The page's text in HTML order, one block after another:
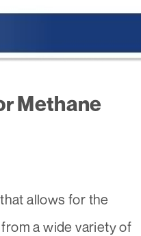
Methane
allows for the
a wide variety of